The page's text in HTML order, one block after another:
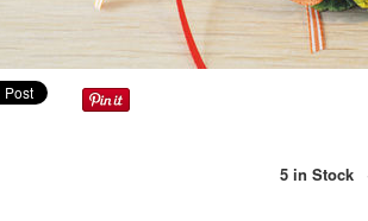
5 in Stock